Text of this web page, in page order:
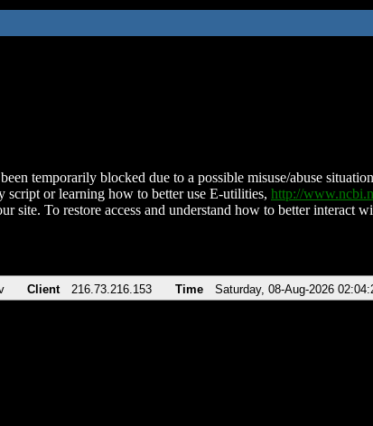
temporarily blocked due to a possible misuse/abuse
script or learning how to better use E-utilities, http://
site. To restore access and understand how to better interact
Client 216.73.216.153 Time Saturday, 08-Aug-2026